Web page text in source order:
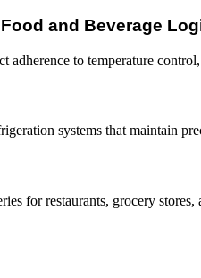
and Beverage
adherence to temperature
systems that maintain
for restaurants, grocery